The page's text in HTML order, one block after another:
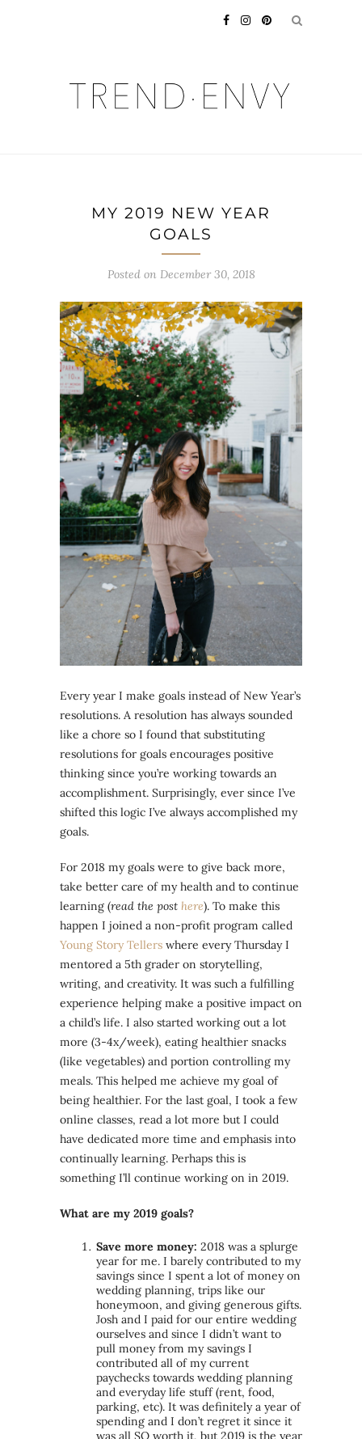
MY 2019 NEW YEAR
GOALS
Posted on December 30, 2018
Every year I make goals instead of New Year’s
resolutions. A resolution has always sounded
like a chore so I found that substituting
resolutions for goals encourages positive
thinking since you’re working towards an
accomplishment. Surprisingly, ever since I’ve
shifted this logic I’ve always accomplished my
goals.
For 2018 my goals were to give back more,
take better care of my health and to continue
learning (read the post here). To make this
happen I joined a non-profit program called
Young Story Tellers where every Thursday I
mentored a 5th grader on storytelling,
writing, and creativity. It was such a fulfilling
experience helping make a positive impact on
a child’s life. I also started working out a lot
more (3-4x/week), eating healthier snacks
(like vegetables) and portion controlling my
meals. This helped me achieve my goal of
being healthier. For the last goal, I took a few
online classes, read a lot more but I could
have dedicated more time and emphasis into
continually learning. Perhaps this is
something I’ll continue working on in 2019.
What are my 2019 goals?
Save more money: 2018 was a splurge
year for me. I barely contributed to my
savings since I spent a lot of money on
wedding planning, trips like our
honeymoon, and giving generous gifts.
Josh and I paid for our entire wedding
ourselves and since I didn’t want to
pull money from my savings I
contributed all of my current
paychecks towards wedding planning
and everyday life stuff (rent, food,
parking, etc). It was definitely a year of
spending and I don’t regret it since it
was all SO worth it, but 2019 is the year